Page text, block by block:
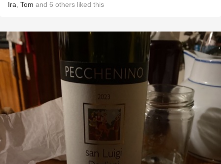
Ira Tom and 6 others liked this